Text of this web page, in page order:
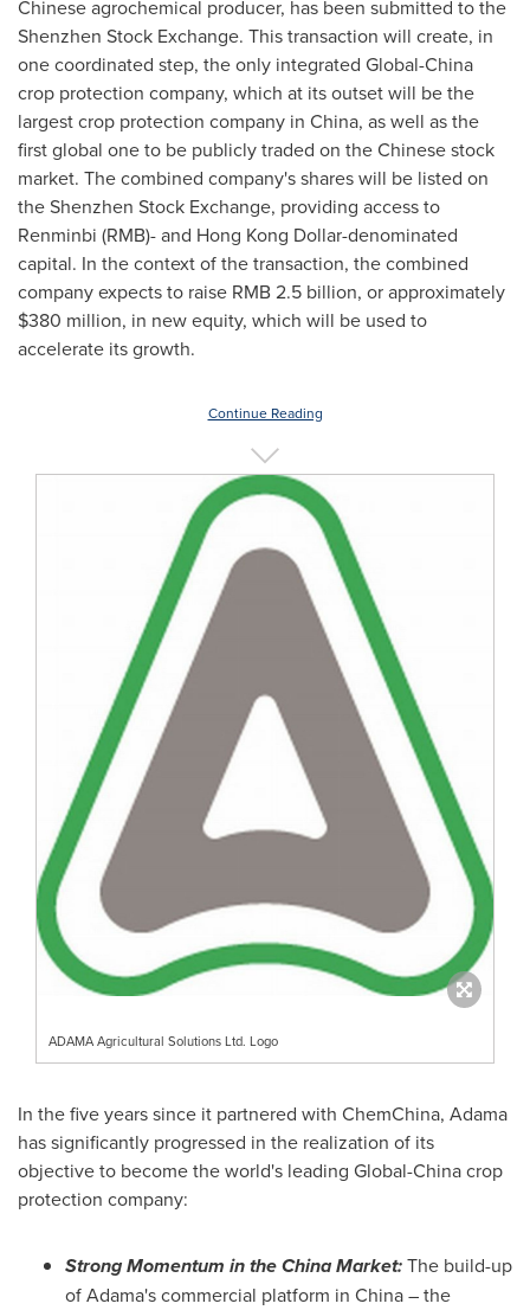
Chinese agrochemical producer, has been submitted to the
Shenzhen Stock Exchange. This transaction will create, in
one coordinated step, the only integrated Global-China
crop protection company, which at its outset will be the
largest crop protection company in China, as well as the
first global one to be publicly traded on the Chinese stock
market. The combined company's shares will be listed on
the Shenzhen Stock Exchange, providing access to
Renminbi (RMB)- and Hong Kong Dollar-denominated
capital. In the context of the transaction, the combined
company expects to raise RMB 2.5 billion, or approximately
$380 million, in new equity, which will be used to
accelerate its growth.
Continue Reading
ADAMA Agricultural Solutions Ltd. Logo
In the five years since it partnered with ChemChina, Adama
has significantly progressed in the realization of its
objective to become the world's leading Global-China crop
protection company:
Strong Momentum in the China Market:The build-up
of Adama's commercial platform in China– the